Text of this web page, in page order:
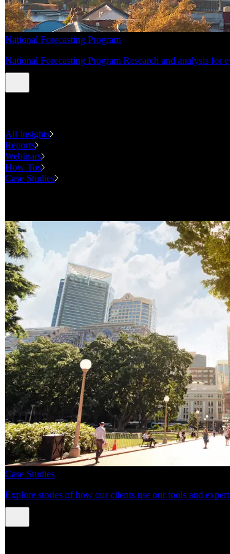
National Forecasting Program
National Forecasting Program Research and analysis
All Insights
Reports
Webinars
How Tos
Case Studies
Case Studies
Explore stories of how our clients use our tools and